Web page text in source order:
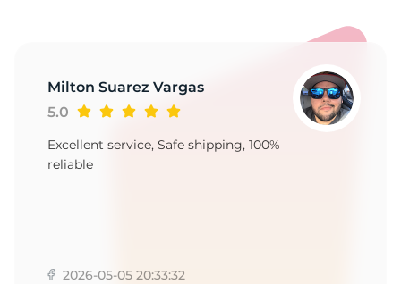
Milton Suarez Vargas
5.0
Excellent service, Safe shipping, 100%
reliable
2026-05-05 20:33:32